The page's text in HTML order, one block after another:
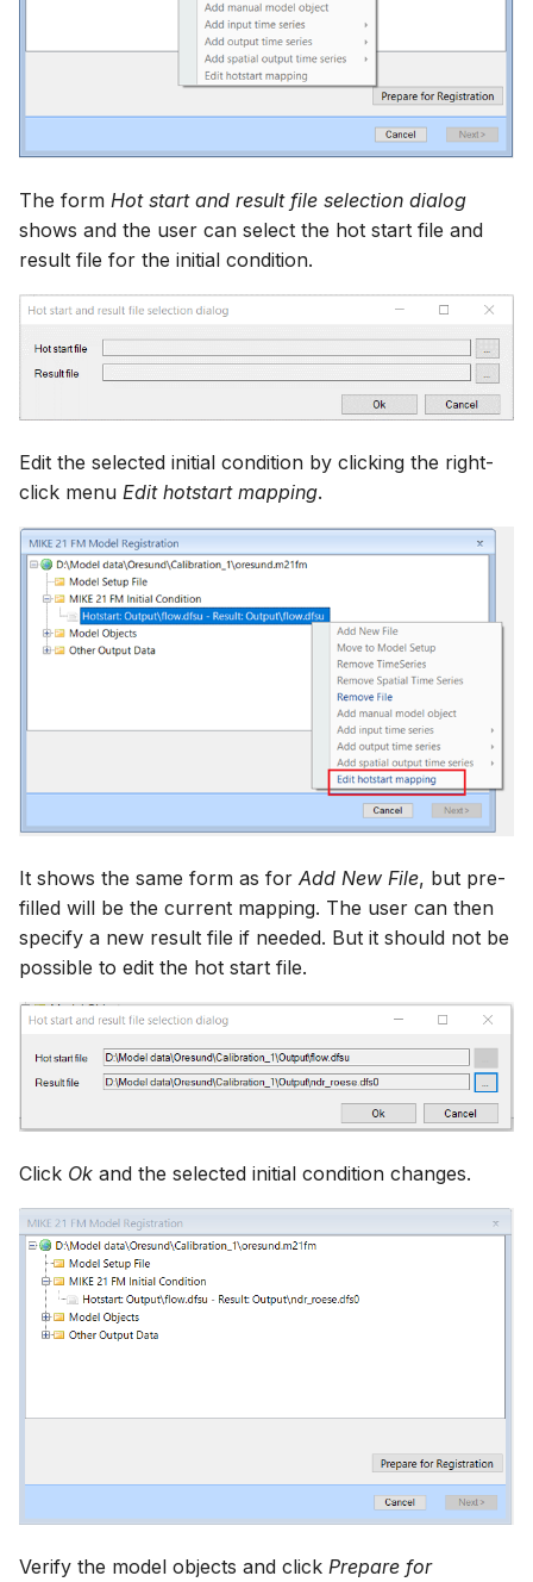
The form Hot start and result file selection dialog
shows and the user can select the hot start file and
result file for the initial condition.
Edit the selected initial condition by clicking the right-
click menu Edit hotstart mapping.
It shows the same form as for Add New File, but pre-
filled will be the current mapping. The user can then
specify a new result file if needed. But it should not be
possible to edit the hot start file.
Click Ok and the selected initial condition changes.
Verify the model objects and click Prepare for